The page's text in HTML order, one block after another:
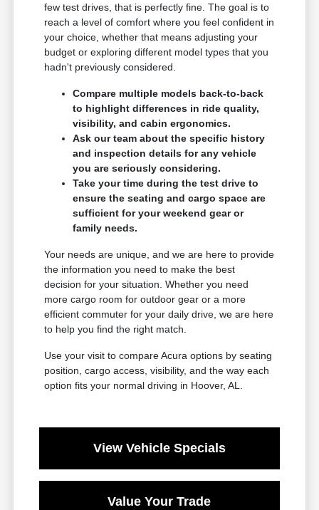
few test drives, that is perfectly fine. The goal is to
reach a level of comfort where you feel confident in
your choice, whether that means adjusting your
budget or exploring different model types that you
hadn't previously considered.
Compare multiple models back-to-back
to highlight differences in ride quality,
visibility, and cabin ergonomics.
Ask our team about the specific history
and inspection details for any vehicle
you are seriously considering.
Take your time during the test drive to
ensure the seating and cargo space are
sufficient for your weekend gear or
family needs.
Your needs are unique, and we are here to provide
the information you need to make the best
decision for your situation. Whether you need
more cargo room for outdoor gear or a more
efficient commuter for your daily drive, we are here
to help you find the right match.
Use your visit to compare Acura options by seating
position, cargo access, visibility, and the way each
option fits your normal driving in Hoover, AL.
View Vehicle Specials
Value Your Trade